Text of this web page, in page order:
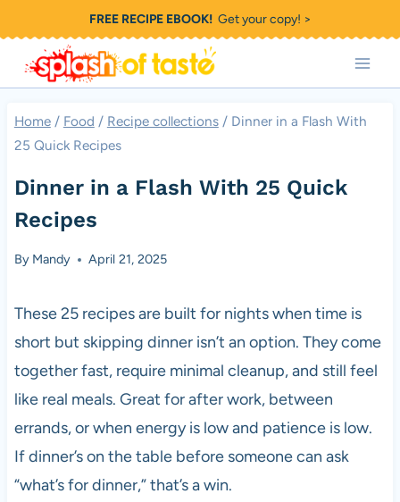
to
content
FREE RECIPE EBOOK!Get your copy! >
Home / Food / Recipe collections / Dinner in a Flash With
25 Quick Recipes
Dinner in a Flash With 25 Quick
Recipes
By Mandy April 21, 2025
These 25 recipes are built for nights when time is
short but skipping dinner isn’t an option. They come
together fast, require minimal cleanup, and still feel
like real meals. Great for after work, between
errands, or when energy is low and patience is low.
If dinner’s on the table before someone can ask
“what’s for dinner,” that’s a win.